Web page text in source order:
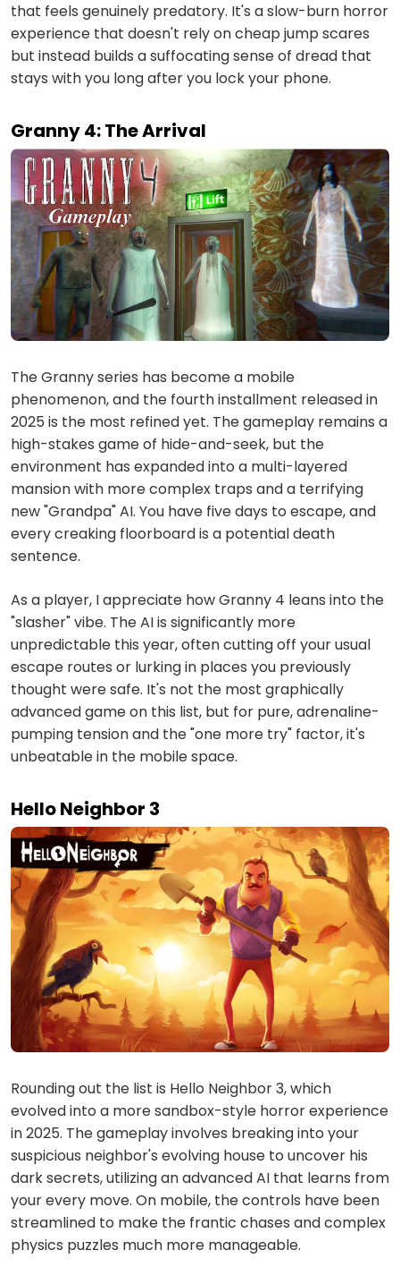
that feels genuinely predatory. It's a slow-burn horror
experience that doesn't rely on cheap jump scares
but instead builds a suffocating sense of dread that
stays with you long after you lock your phone.
Granny 4: The Arrival
The Granny series has become a mobile
phenomenon, and the fourth installment released in
2025 is the most refined yet. The gameplay remains a
high-stakes game of hide-and-seek, but the
environment has expanded into a multi-layered
mansion with more complex traps and a terrifying
new "Grandpa" AI. You have five days to escape, and
every creaking floorboard is a potential death
sentence.
As a player, I appreciate how Granny 4 leans into the
"slasher" vibe. The AI is significantly more
unpredictable this year, often cutting off your usual
escape routes or lurking in places you previously
thought were safe. It's not the most graphically
advanced game on this list, but for pure, adrenaline-
pumping tension and the "one more try" factor, it's
unbeatable in the mobile space.
Hello Neighbor 3
Rounding out the list is Hello Neighbor 3, which
evolved into a more sandbox-style horror experience
in 2025. The gameplay involves breaking into your
suspicious neighbor's evolving house to uncover his
dark secrets, utilizing an advanced AI that learns from
your every move. On mobile, the controls have been
streamlined to make the frantic chases and complex
physics puzzles much more manageable.